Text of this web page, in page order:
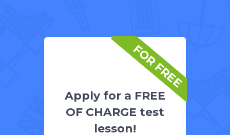
FOR FREE
Apply for a FREE
OF CHARGE test
lesson!